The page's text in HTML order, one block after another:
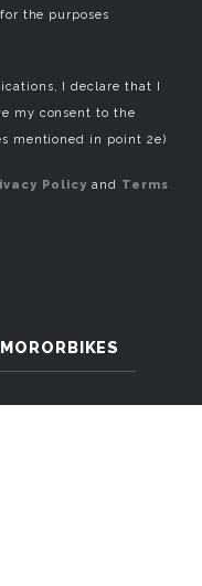
the purposes
I declare that I
my consent to the
mentioned in point 2e)
Policy and Terms